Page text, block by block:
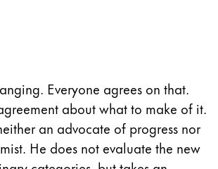
Everyone agrees on that.
about what to make of it.
an advocate of progress nor
He does not evaluate the new